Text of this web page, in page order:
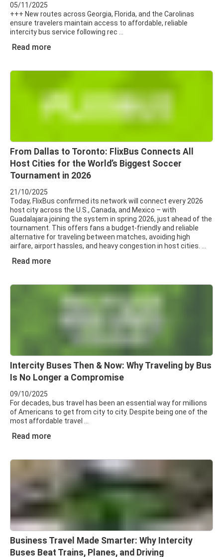
05/11/2025
+++ New routes across Georgia, Florida, and the Carolinas
ensure travelers maintain access to affordable, reliable
intercity bus service following rec
Read more
From Dallas to Toronto: FlixBus Connects All
Host Cities for the World’s Biggest Soccer
Tournament in 2026
21/10/2025
Today, FlixBus confirmed its network will connect every 2026
host city across the U.S., Canada, and Mexico – with
Guadalajara joining the system in spring 2026, just ahead of the
tournament. This offers fans a budget-friendly and reliable
alternative for traveling between matches, avoiding high
airfare, airport hassles, and heavy congestion in host cities.
Read more
Intercity Buses Then & Now: Why Traveling by Bus
Is No Longer a Compromise
09/10/2025
For decades, bus travel has been an essential way for millions
of Americans to get from city to city. Despite being one of the
most affordable travel
Read more
Business Travel Made Smarter: Why Intercity
Buses Beat Trains, Planes, and Driving